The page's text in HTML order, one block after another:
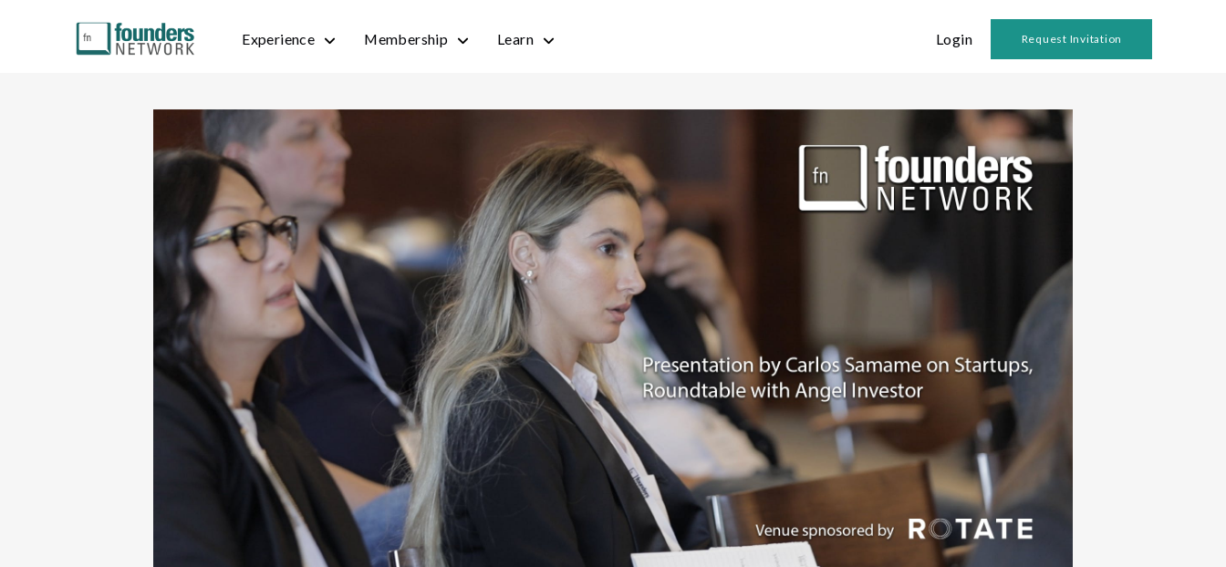
Experience Membership Learn Login Request Invitation